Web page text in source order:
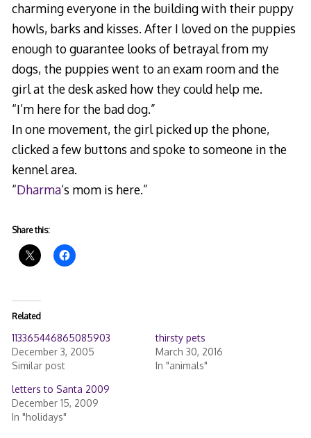
charming everyone in the building with their puppy
howls, barks and kisses. After I loved on the puppies
enough to guarantee looks of betrayal from my
dogs, the puppies went to an exam room and the
girl at the desk asked how they could help me.
“I’m here for the bad dog.”
In one movement, the girl picked up the phone,
clicked a few buttons and spoke to someone in the
kennel area.
“Dharma‘s mom is here.”
Share this:
Related
113365446865085903
December 3, 2005
Similar post
thirsty pets
March 30, 2016
In "animals"
letters to Santa 2009
December 15, 2009
In "holidays"